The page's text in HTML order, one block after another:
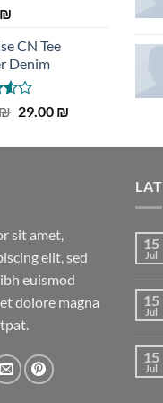
₪
CN Tee
Denim
Original
was:
29.00 ₪Current
is:
sit amet,
elit, sed
euismod
dolore magna
15
Jul
15
Jul
15
Jul